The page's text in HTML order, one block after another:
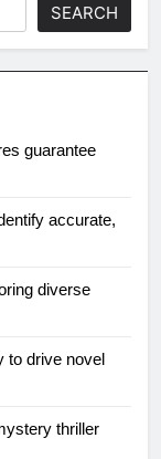
SEARCH
guarantee
accurate,
diverse
to drive novel
thriller